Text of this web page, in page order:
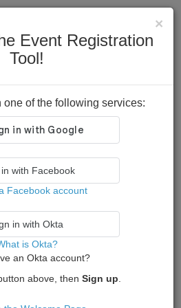
×
Event Registration
Tool!
one of the following services:
in with Facebook
Facebook account
in with Okta
is Okta?
an Okta account?
above, then Sign up